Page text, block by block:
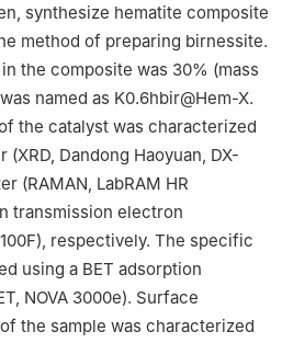
synthesize hematite composite
method of preparing birnessite.
the composite was 30% (mass
named as K0.6hbir@Hem-X.
the catalyst was characterized
Dandong Haoyuan, DX-
(RAMAN, LabRAM HR
transmission electron
respectively. The specific
using a BET adsorption
NOVA 3000e). Surface
the sample was characterized